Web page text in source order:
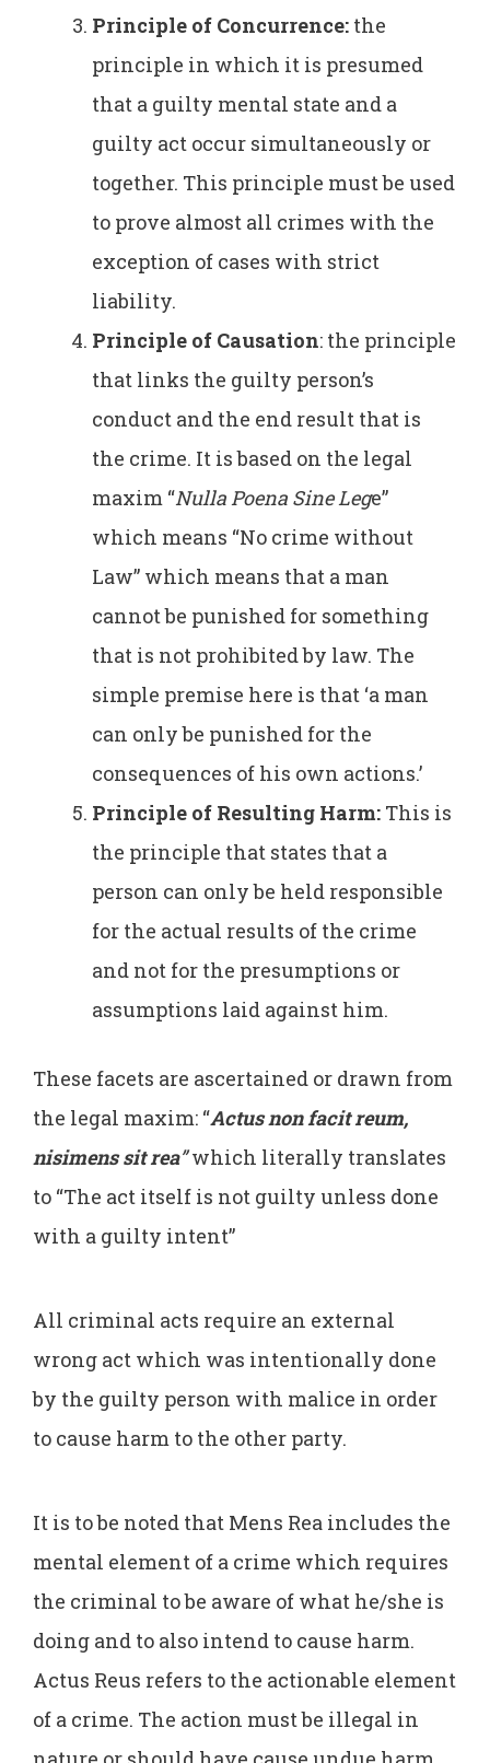
Principle of Concurrence: the
principle in which it is presumed
that a guilty mental state and a
guilty act occur simultaneously or
together. This principle must be used
to prove almost all crimes with the
exception of cases with strict
liability.
Principle of Causation: the principle
that links the guilty person’s
conduct and the end result that is
the crime. It is based on the legal
maxim “Nulla Poena Sine Lege”
which means “No crime without
Law” which means that a man
cannot be punished for something
that is not prohibited by law. The
simple premise here is that ‘a man
can only be punished for the
consequences of his own actions.’
Principle of Resulting Harm: This is
the principle that states that a
person can only be held responsible
for the actual results of the crime
and not for the presumptions or
assumptions laid against him.
These facets are ascertained or drawn from
the legal maxim: “Actus non facit reum,
nisimens sit rea”which literally translates
to “The act itself is not guilty unless done
with a guilty intent”
All criminal acts require an external
wrong act which was intentionally done
by the guilty person with malice in order
to cause harm to the other party.
It is to be noted that Mens Rea includes the
mental element of a crime which requires
the criminal to be aware of what he/she is
doing and to also intend to cause harm.
Actus Reus refers to the actionable element
of a crime. The action must be illegal in